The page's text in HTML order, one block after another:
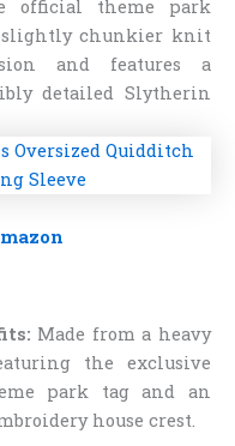
official theme park
slightly chunkier knit
and features a
detailed Slytherin
Made from a heavy
the exclusive
park tag and an
house crest.